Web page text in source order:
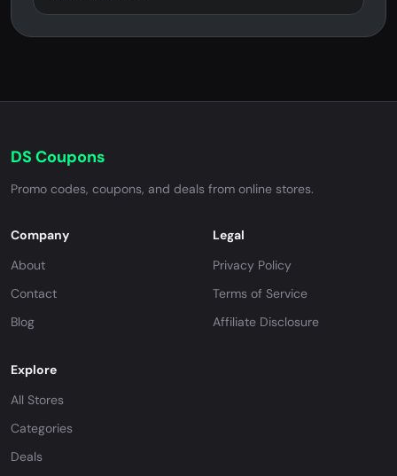
DS Coupons
Promo codes, coupons, and deals from online stores.
Company
About
Contact
Blog
Legal
Privacy Policy
Terms of Service
Affiliate Disclosure
Explore
All Stores
Categories
Deals